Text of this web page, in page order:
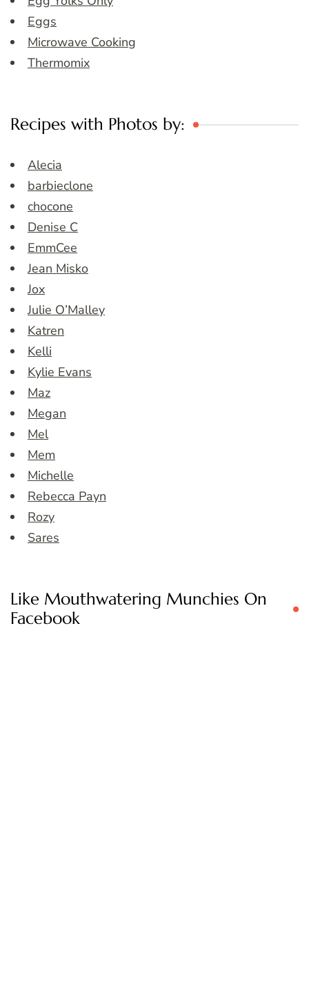
Eggs
Microwave Cooking
Thermomix
Recipes with Photos by:
Alecia
barbieclone
chocone
Denise C
EmmCee
Jean Misko
Jox
Julie O’Malley
Katren
Kelli
Kylie Evans
Maz
Megan
Mel
Mem
Michelle
Rebecca Payn
Rozy
Sares
Like Mouthwatering Munchies On
Facebook